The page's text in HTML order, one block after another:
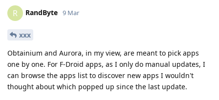
R RandByte 9 Mar
xxx
Obtainium and Aurora, in my view, are meant to pick apps
one by one. For F-Droid apps, as I only do manual updates, I
can browse the apps list to discover new apps I wouldn't
thought about which popped up since the last update.